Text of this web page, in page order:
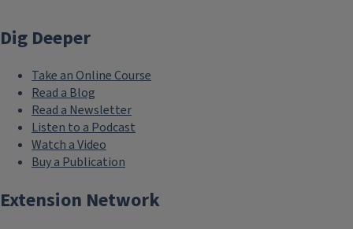
Dig Deeper
Take an Online Course
Read a Blog
Read a Newsletter
Listen to a Podcast
Watch a Video
Buy a Publication
Extension Network